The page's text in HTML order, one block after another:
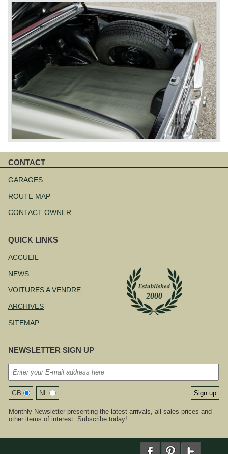
CONTACT
au
GARAGES
ROUTE MAP
CONTACT OWNER
QUICK LINKS
au
ACCUEIL
NEWS
VOITURES A VENDRE
ARCHIVES
SITEMAP
NEWSLETTER SIGN UP
GB NL
Monthly Newsletter presenting the latest arrivals, all sales prices and
other items of interest. Subscribe today!